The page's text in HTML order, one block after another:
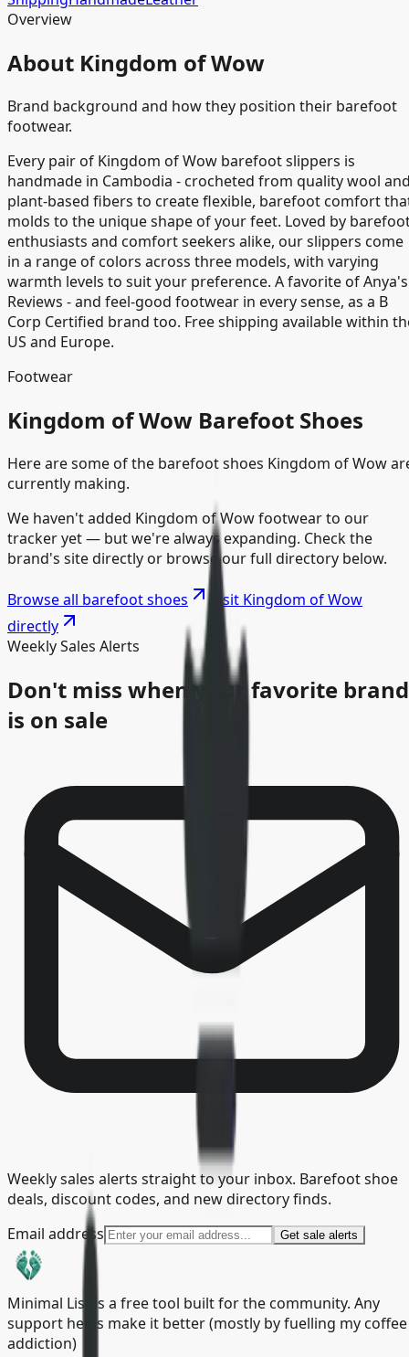
Overview
About Kingdom of Wow
Brand background and how they position their barefoot
footwear.
Every pair of Kingdom of Wow barefoot slippers is
handmade in Cambodia - crocheted from quality wool
plant-based fibers to create flexible, barefoot comfort
molds to the unique shape of your feet. Loved by
enthusiasts and comfort seekers alike, our slippers come
in a range of colors across three models, with varying
warmth levels to suit your preference. A favorite of Anya's
Reviews - and feel-good footwear in every sense, as a B
Corp Certified brand too. Free shipping available within
US and Europe.
Footwear
Kingdom of Wow Barefoot Shoes
Here are some of the barefoot shoes Kingdom of Wow
currently making.
We haven't added Kingdom of Wowfootwear to our
tracker yet — but we're always expanding. Check the
brand's site directly or browse our full directory below.
Browse all barefoot shoes Visit Kingdom of Wow
directly
Weekly Sales Alerts
Don't miss when your favorite brand
is on sale
Weekly sales alerts straight to your inbox. Barefoot shoe
deals, discount codes, and new directory finds.
Email address
Get sale alerts
Minimal List is a free tool built for the community. Any
support helps make it better (mostly by fuelling my coffee
addiction)